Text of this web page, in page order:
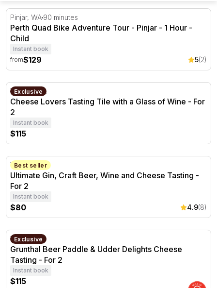
Perth Quad Bike Adventure Tour - Pinjar - 1 Hour
Pinjar, WA 90 minutes
Perth Quad Bike Adventure Tour - Pinjar - 1 Hour -
Child
Instant book
from$129 5(2)
Cheese Lovers Tasting Tile with a Glass of Wine - For 2
Exclusive
Verdun, SA.
Cheese Lovers Tasting Tile with a Glass of Wine - For
2
Instant book
$115
Ultimate Gin, Craft Beer, Wine and Cheese Tasting - For 2
Best seller
Verdun, SA
Ultimate Gin, Craft Beer, Wine and Cheese Tasting -
For 2
Instant book
$80 4.9(8)
Grunthal Beer Paddle & Udder Delights Cheese Tasting -
Exclusive
Verdun, SA
Grunthal Beer Paddle & Udder Delights Cheese
Tasting - For 2
Instant book
$115